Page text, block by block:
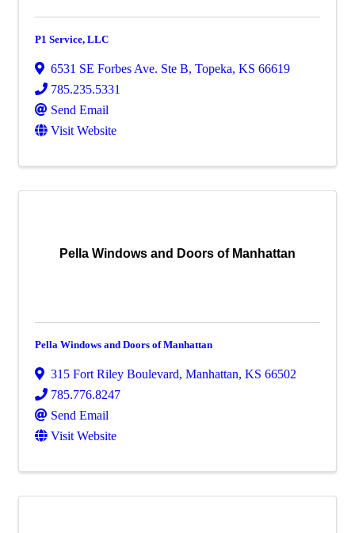
P1 Service, LLC
6531 SE Forbes Ave. Ste B, Topeka, KS 66619
785.235.5331
Send Email
Visit Website
Pella Windows and Doors of Manhattan
Pella Windows and Doors of Manhattan
315 Fort Riley Boulevard, Manhattan, KS 66502
785.776.8247
Send Email
Visit Website